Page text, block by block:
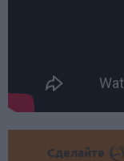
Сделайте